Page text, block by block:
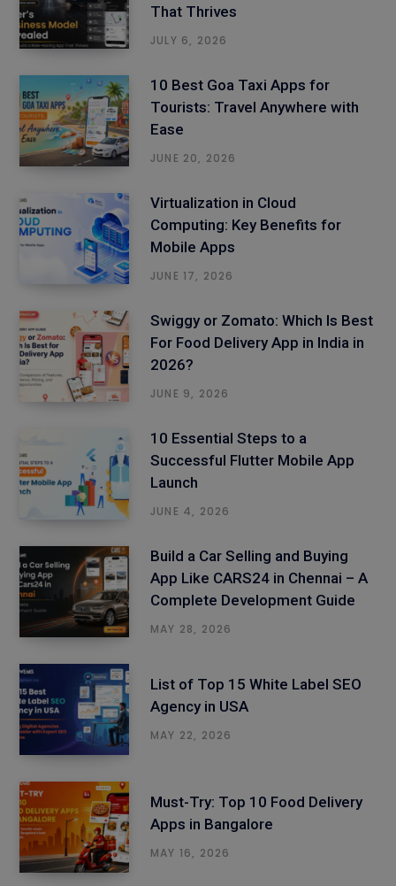
That Thrives
JULY 6, 2026
10 Best Goa Taxi Apps for
Tourists: Travel Anywhere with
Ease
JUNE 20, 2026
Virtualization in Cloud
Computing: Key Benefits for
Mobile Apps
JUNE 17, 2026
Swiggy or Zomato: Which Is Best
For Food Delivery App in India in
2026?
JUNE 9, 2026
10 Essential Steps to a
Successful Flutter Mobile App
Launch
JUNE 4, 2026
Build a Car Selling and Buying
App Like CARS24 in Chennai – A
Complete Development Guide
MAY 28, 2026
List of Top 15 White Label SEO
Agency in USA
MAY 22, 2026
Must-Try: Top 10 Food Delivery
Apps in Bangalore
MAY 16, 2026